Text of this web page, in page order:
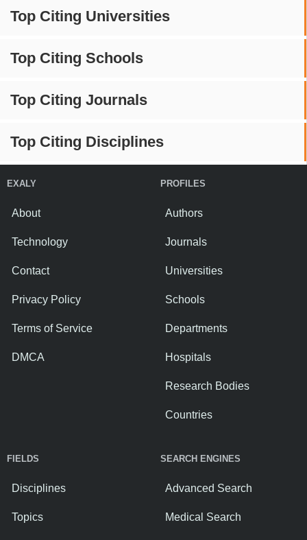
Top Citing Universities
Top Citing Schools
Top Citing Journals
Top Citing Disciplines
EXALY
About
Technology
Contact
Privacy Policy
Terms of Service
DMCA
PROFILES
Authors
Journals
Universities
Schools
Departments
Hospitals
Research Bodies
Countries
FIELDS
Disciplines
Topics
SEARCH ENGINES
Advanced Search
Medical Search